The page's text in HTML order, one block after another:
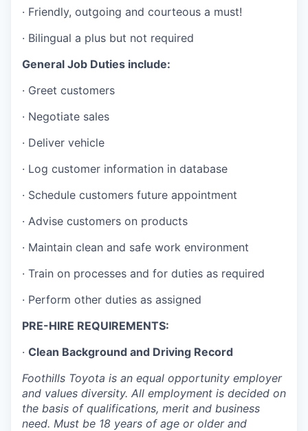
Maritime
Environment and Natural Resources
Recreation
Tourism and Arts
Talent & Education
Community Overview
Consumer Expenditure Data
Occupation Data
· Friendly, outgoing and courteous a must!
· Bilingual a plus but not required
General Job Duties include:
· Greet customers
· Negotiate sales
· Deliver vehicle
· Log customer information in database
· Schedule customers future appointment
· Advise customers on products
· Maintain clean and safe work environment
· Train on processes and for duties as required
· Perform other duties as assigned
PRE-HIRE REQUIREMENTS:
· Clean Background and Driving Record
Foothills Toyota is an equal opportunity employer
and values diversity. All employment is decided on
the basis of qualifications, merit and business
need. Must be 18 years of age or older and